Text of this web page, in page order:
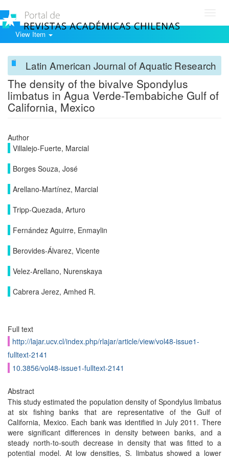
View Item
Latin American Journal of Aquatic Research
The density of the bivalve Spondylus
limbatus in Agua Verde-Tembabiche Gulf of
California, Mexico
Author
Villalejo-Fuerte, Marcial
Borges Souza, José
Arellano-Martínez, Marcial
Tripp-Quezada, Arturo
Fernández Aguirre, Enmaylin
Berovides-Álvarez, Vicente
Velez-Arellano, Nurenskaya
Cabrera Jerez, Amhed R.
Full text
http://lajar.ucv.cl/index.php/rlajar/article/view/vol48-issue1-
fulltext-2141
10.3856/vol48-issue1-fulltext-2141
Abstract
This study estimated the population density of Spondylus limbatus
at six fishing banks that are representative of the Gulf of
California, Mexico. Each bank was identified in July 2011. There
were significant differences in density between banks, and a
steady north-to-south decrease in density that was fitted to a
potential model. At low densities, S. limbatus showed a lower